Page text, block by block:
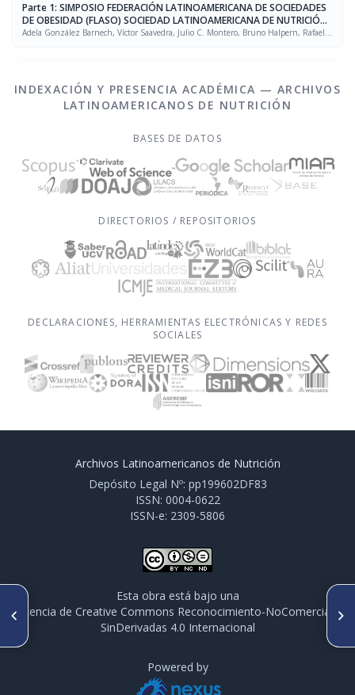
Parte 1: SIMPOSIO FEDERACIÓN LATINOAMERICANA DE SOCIEDADES
DE OBESIDAD (FLASO) SOCIEDAD LATINOAMERICANA DE NUTRICIÓN
(SLAN)
Adela González Barnech, Víctor Saavedra, Julio C. Montero, Bruno Halpern, Rafael
ARTÍCULO ANTERIOR
PO 096. IMPACTO DEL
CONFINAMIENTO EN EL
ARGENTINA Y PARAGUAY,
SIGUIENTE ARTÍCULO
PO 098. SHIFTS IN THE USUAL
INTAKE OF NONNUTRITIVE
IMPLEMENTATION OF THE
FIRST STAGE OF CHILE’S LAW
ON FOOD LABELING AND
INDEXACIÓN Y PRESENCIA ACADÉMICA — ARCHIVOS
LATINOAMERICANOS DE NUTRICIÓN
BASES DE DATOS
DIRECTORIOS / REPOSITORIOS
DECLARACIONES, HERRAMIENTAS ELECTRÓNICAS Y REDES
SOCIALES
Archivos Latinoamericanos de Nutrición
Depósito Legal Nº: pp199602DF83
ISSN: 0004-0622
ISSN-e: 2309-5806
Esta obra está bajo una
licencia de Creative Commons Reconocimiento-NoComercial-
SinDerivadas 4.0 Internacional
Powered by